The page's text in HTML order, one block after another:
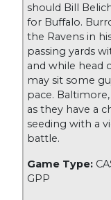
should Bill
for Buffalo.
the Ravens in
passing yards
and while head
may sit some
pace.
as they have a
seeding with a
battle.
Game Type:
GPP